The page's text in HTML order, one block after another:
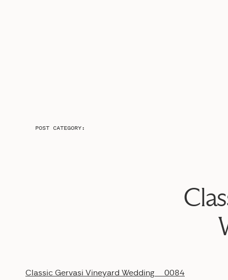
POST CATEGORY:
Classic Gervasi Vineyard Wedding__0084